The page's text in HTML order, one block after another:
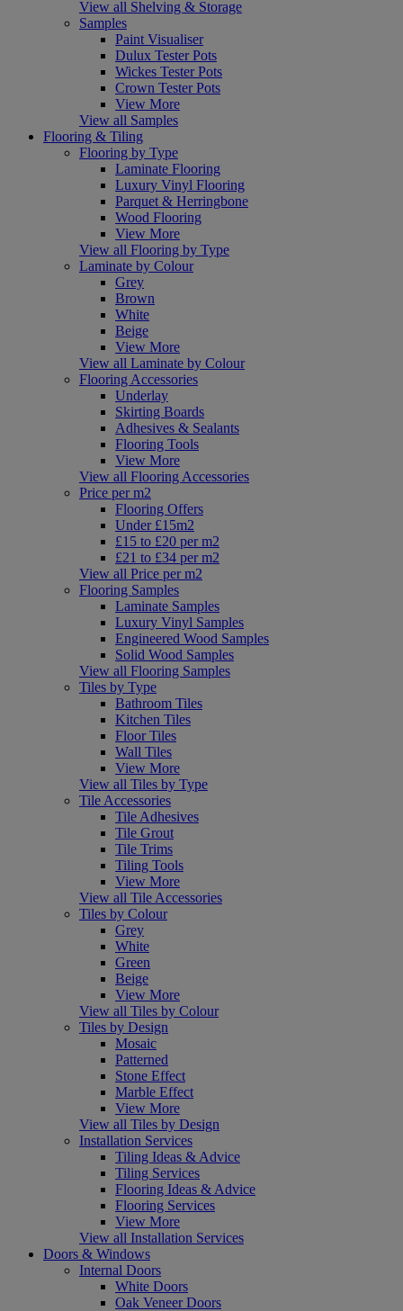
View all Shelving & Storage
Samples
Paint Visualiser
Dulux Tester Pots
Wickes Tester Pots
Crown Tester Pots
View More
View all Samples
Flooring & Tiling
Flooring by Type
Laminate Flooring
Luxury Vinyl Flooring
Parquet & Herringbone
Wood Flooring
View More
View all Flooring by Type
Laminate by Colour
Grey
Brown
White
Beige
View More
View all Laminate by Colour
Flooring Accessories
Underlay
Skirting Boards
Adhesives & Sealants
Flooring Tools
View More
View all Flooring Accessories
Price per m2
Flooring Offers
Under £15m2
£15 to £20 per m2
£21 to £34 per m2
View all Price per m2
Flooring Samples
Laminate Samples
Luxury Vinyl Samples
Engineered Wood Samples
Solid Wood Samples
View all Flooring Samples
Tiles by Type
Bathroom Tiles
Kitchen Tiles
Floor Tiles
Wall Tiles
View More
View all Tiles by Type
Tile Accessories
Tile Adhesives
Tile Grout
Tile Trims
Tiling Tools
View More
View all Tile Accessories
Tiles by Colour
Grey
White
Green
Beige
View More
View all Tiles by Colour
Tiles by Design
Mosaic
Patterned
Stone Effect
Marble Effect
View More
View all Tiles by Design
Installation Services
Tiling Ideas & Advice
Tiling Services
Flooring Ideas & Advice
Flooring Services
View More
View all Installation Services
Doors & Windows
Internal Doors
White Doors
Oak Veneer Doors